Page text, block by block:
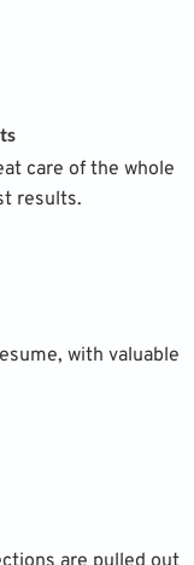
care of the whole
results.
with valuable